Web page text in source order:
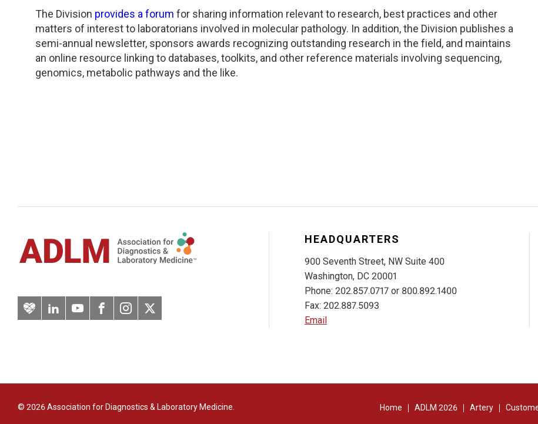
Southeast
Southern California
Texas
The Division provides a forum for sharing information relevant to research, best practices and other
matters of interest to laboratorians involved in molecular pathology. In addition, the Division publishes a
semi-annual newsletter, sponsors awards recognizing outstanding research in the field, and maintains
an online resource linking to databases, toolkits, and other reference materials involving sequencing,
genomics, metabolic pathways and the like.
ArteryLinkedInYouTubeFacebook
Instagram
Twitter
HEADQUARTERS
900 Seventh Street, NW Suite 400
Washington, DC 20001
Phone: 202.857.0717 or 800.892.1400
Fax: 202.887.5093
Email
© 2026 Association for Diagnostics & Laboratory Medicine. Home ADLM 2026 Artery